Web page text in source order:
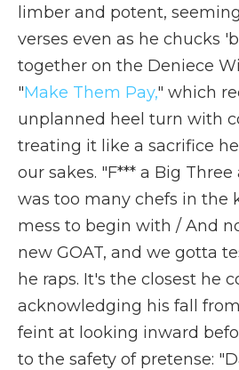
limber and potent,
verses even as he chucks
together on the Deniece
"Make Them Pay," which
unplanned heel turn with
treating it like a sacrifice
our sakes. "F*** a Big
was too many chefs in the
mess to begin with / And
new GOAT, and we gotta
he raps. It's the closest he
acknowledging his fall
feint at looking inward
to the safety of pretense: